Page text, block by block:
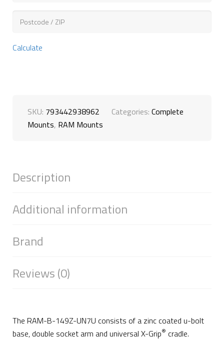
Calculate
SKU: 793442938962 Categories: Complete
Mounts, RAM Mounts
Description
Additional information
Brand
Reviews (0)
The RAM-B-149Z-UN7U consists of a zinc coated u-bolt
base, double socket arm and universal X-Grip® cradle.